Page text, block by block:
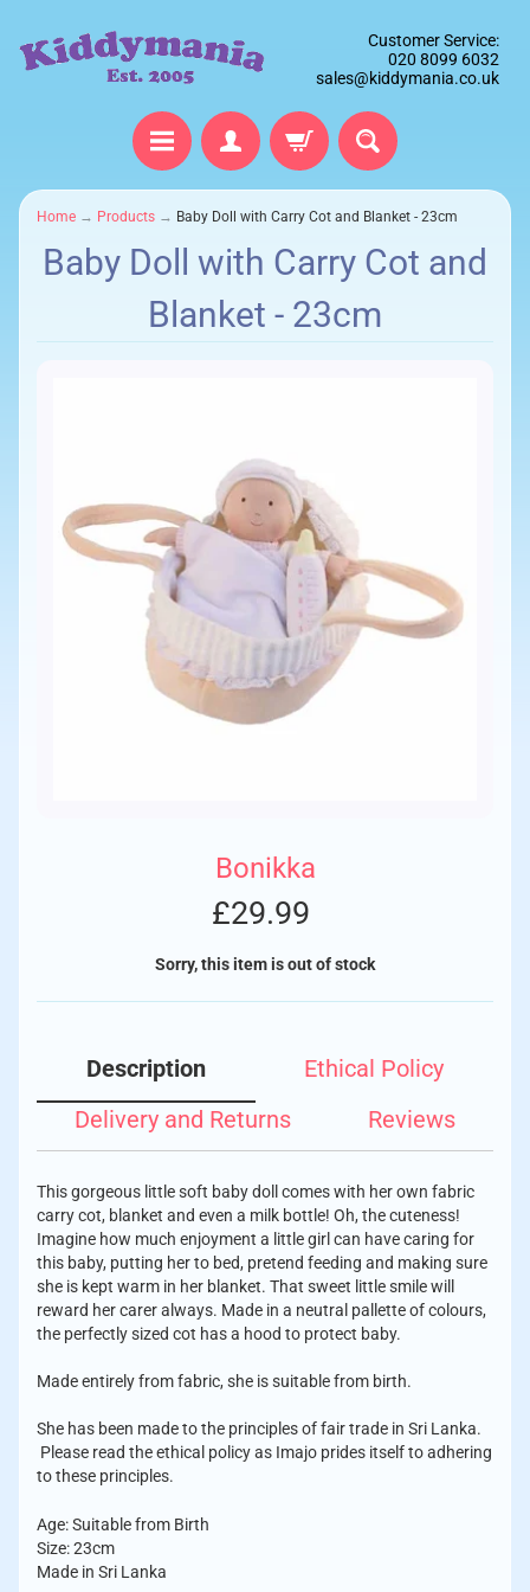
Customer Service:
020 8099 6032
sales@kiddymania.co.uk
Home → Products → Baby Doll with Carry Cot and Blanket - 23cm
Baby Doll with Carry Cot and
Blanket - 23cm
Bonikka
£29.99
Sorry, this item is out of stock
Description
This gorgeous little soft baby doll comes with her own fabric
carry cot, blanket and even a milk bottle! Oh, the cuteness!
Imagine how much enjoyment a little girl can have caring for
this baby, putting her to bed, pretend feeding and making sure
she is kept warm in her blanket. That sweet little smile will
reward her carer always. Made in a neutral pallette of colours,
the perfectly sized cot has a hood to protect baby.
Made entirely from fabric, she is suitable from birth.
She has been made to the principles of fair trade in Sri Lanka.
Please read the ethical policy as Imajo prides itself to adhering
to these principles.
Age: Suitable from Birth
Size: 23cm
Made in Sri Lanka
Ethical Policy
Delivery and Returns Reviews